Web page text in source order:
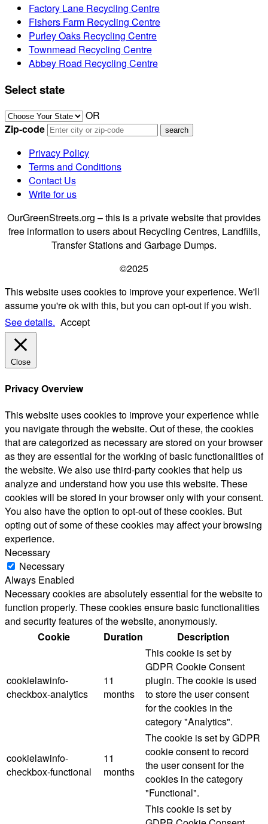
Factory Lane Recycling Centre
Fishers Farm Recycling Centre
Purley Oaks Recycling Centre
Townmead Recycling Centre
Abbey Road Recycling Centre
Select state
OR
Zip-code
Privacy Policy
Terms and Conditions
Contact Us
Write for us
OurGreenStreets.org – this is a private website that provides
free information to users about Recycling Centres, Landfills,
Transfer Stations and Garbage Dumps.
©2025
This website uses cookies to improve your experience. We'll
assume you're ok with this, but you can opt-out if you wish.
See details. Accept
Close
Privacy Overview
This website uses cookies to improve your experience while
you navigate through the website. Out of these, the cookies
that are categorized as necessary are stored on your browser
as they are essential for the working of basic functionalities of
the website. We also use third-party cookies that help us
analyze and understand how you use this website. These
cookies will be stored in your browser only with your consent.
You also have the option to opt-out of these cookies. But
opting out of some of these cookies may affect your browsing
experience.
Necessary
Necessary
Always Enabled
Necessary cookies are absolutely essential for the website to
function properly. These cookies ensure basic functionalities
and security features of the website, anonymously.
Cookie
Duration Description
cookielawinfo-
checkbox-analytics
11
months
This cookie is set by
GDPR Cookie Consent
plugin. The cookie is used
to store the user consent
for the cookies in the
category "Analytics".
cookielawinfo-
checkbox-functional
11
months
The cookie is set by GDPR
cookie consent to record
the user consent for the
cookies in the category
"Functional".
This cookie is set by